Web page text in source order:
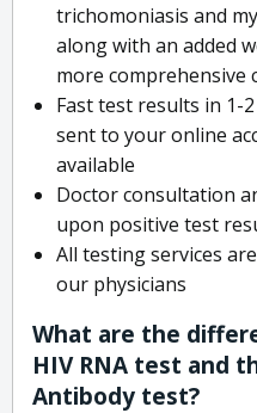
trichomoniasis and
along with an added
more comprehensive
Fast test results in 1-
sent to your online
available
Doctor consultation
upon positive test
All testing services
our physicians
What are the
HIV RNA test and
Antibody test?